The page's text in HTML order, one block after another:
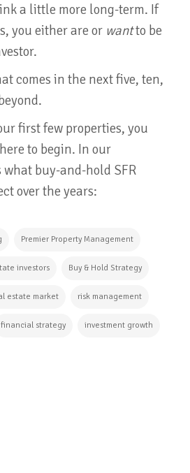
a little more long-term. If
you either are or wantto be
comes in the next five, ten,
first few properties, you
to begin. In our
buy-and-hold SFR
over the years:
Premier Property Management
investors Buy & Hold Strategy
estate market risk management
financial strategy investment growth